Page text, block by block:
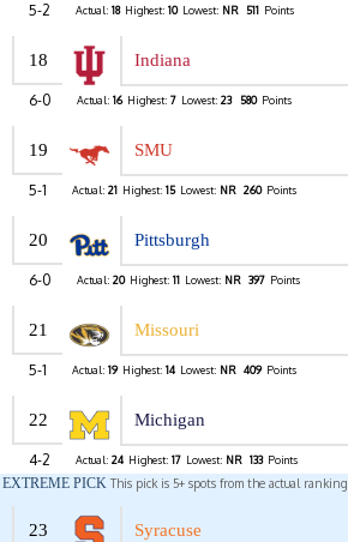
5-2 Actual: 18 Highest: 10 Lowest: NR 511 Points
18 Indiana
6-0 Actual: 16 Highest: 7 Lowest: 23 580 Points
19 SMU
5-1 Actual: 21 Highest: 15 Lowest: NR 260 Points
20 Pittsburgh
6-0 Actual: 20 Highest: 11 Lowest: NR 397 Points
21 Missouri
5-1 Actual: 19 Highest: 14 Lowest: NR 409 Points
22 Michigan
4-2 Actual: 24 Highest: 17 Lowest: NR 133 Points
EXTREME PICK This pick is 5+ spots from the actual ranking.
23 Syracuse